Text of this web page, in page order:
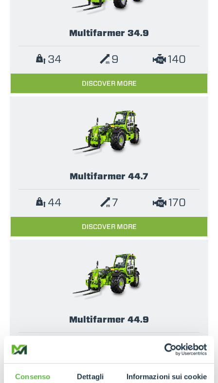
Consenso Dettagli Informazioni sui cookie
Multifarmer 34.9
34 9 140
DISCOVER MORE
Multifarmer 44.7
44 7 170
DISCOVER MORE
Multifarmer 44.9
170